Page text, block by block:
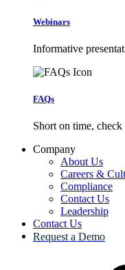
Webinars
Informative
FAQs
Short on time,
Company
About Us
Careers &
Compliance
Contact Us
Leadership
Contact Us
Request a Demo